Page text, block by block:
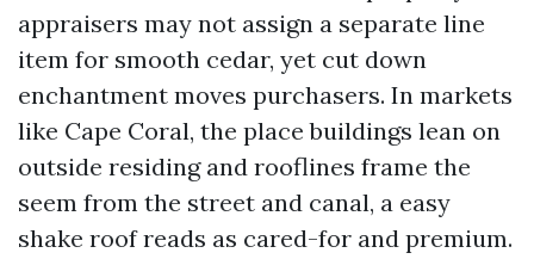
appraisers may not assign a separate line
item for smooth cedar, yet cut down
enchantment moves purchasers. In markets
like Cape Coral, the place buildings lean on
outside residing and rooflines frame the
seem from the street and canal, a easy
shake roof reads as cared-for and premium.